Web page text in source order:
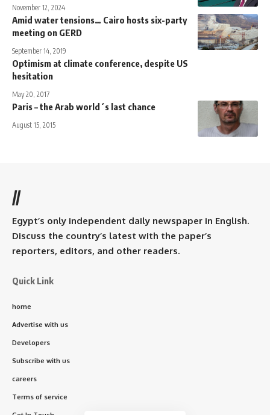
November 12, 2024
Amid water tensions… Cairo hosts six-party
meeting on GERD
September 14, 2019
Optimism at climate conference, despite US
hesitation
May 20, 2017
Paris – the Arab world´s last chance
August 15, 2015
//
Egypt’s only independent daily newspaper in English.
Discuss the country’s latest with the paper’s
reporters, editors, and other readers.
Quick Link
home
Advertise with us
Developers
Subscribe with us
careers
Terms of service